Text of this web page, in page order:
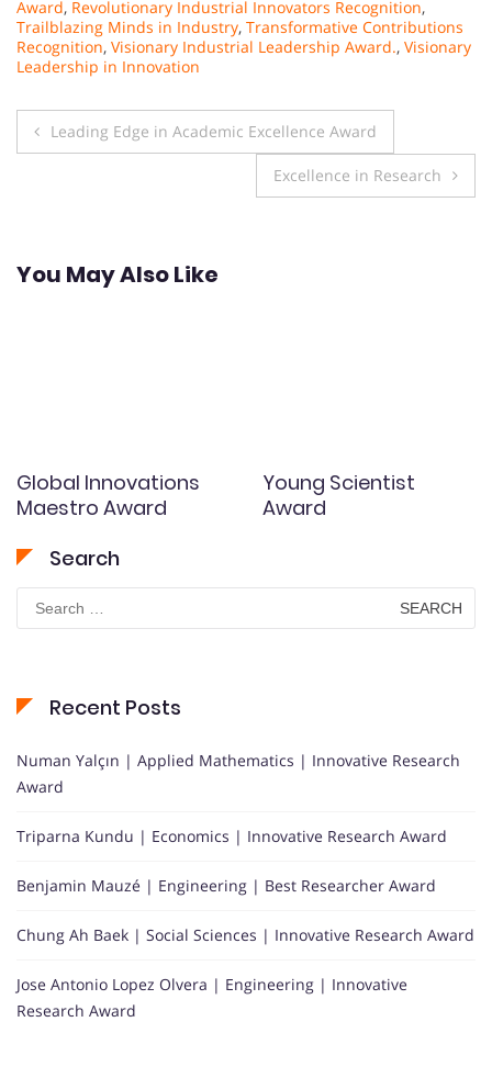
Award, Revolutionary Industrial Innovators Recognition,
Trailblazing Minds in Industry, Transformative Contributions
Recognition, Visionary Industrial Leadership Award., Visionary
Leadership in Innovation
Post
Leading Edge in Academic Excellence Award
Excellence in Research
You May Also Like
Global Innovations
Maestro Award
Young Scientist
Award
Search
Search
for:
Recent Posts
Numan Yalçın | Applied Mathematics | Innovative Research
Award
Triparna Kundu | Economics | Innovative Research Award
Benjamin Mauzé | Engineering | Best Researcher Award
Chung Ah Baek | Social Sciences | Innovative Research Award
Jose Antonio Lopez Olvera | Engineering | Innovative
Research Award